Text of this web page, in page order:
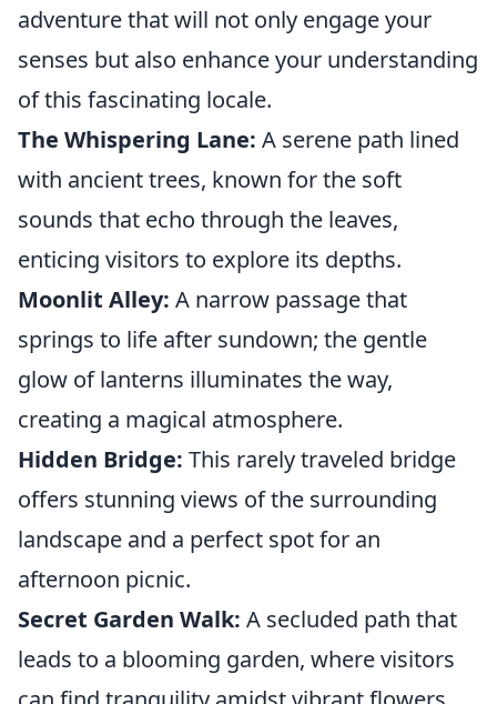
adventure that will not only engage your
senses but also enhance your understanding
of this fascinating locale.
The Whispering Lane: A serene path lined
with ancient trees, known for the soft
sounds that echo through the leaves,
enticing visitors to explore its depths.
Moonlit Alley: A narrow passage that
springs to life after sundown; the gentle
glow of lanterns illuminates the way,
creating a magical atmosphere.
Hidden Bridge: This rarely traveled bridge
offers stunning views of the surrounding
landscape and a perfect spot for an
afternoon picnic.
Secret Garden Walk: A secluded path that
leads to a blooming garden, where visitors